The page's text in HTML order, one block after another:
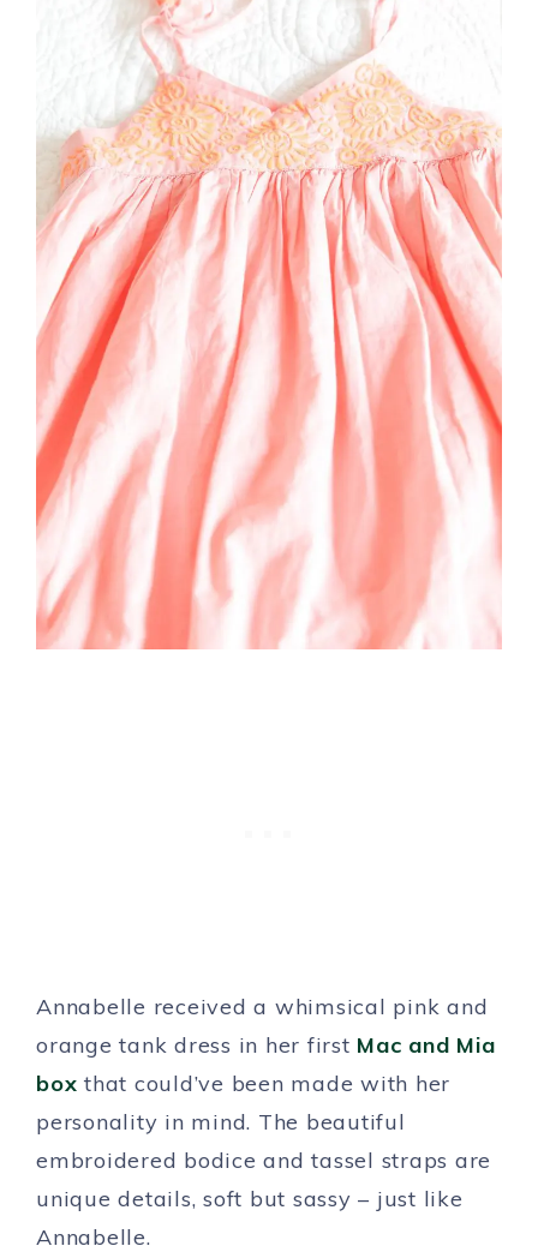
Annabelle received a whimsical pink and
orange tank dress in her first Mac and Mia
box that could’ve been made with her
personality in mind. The beautiful
embroidered bodice and tassel straps are
unique details, soft but sassy – just like
Annabelle.